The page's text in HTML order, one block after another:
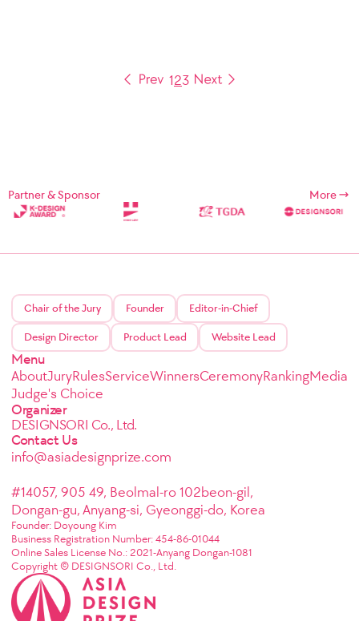
123
Partner & Sponsor More
Chair of the Jury Founder Editor-in-Chief
Design Director Product Lead Website Lead
Menu
AboutJuryRulesServiceWinnersCeremonyRankingMedia
Judge's Choice
Organizer
DESIGNSORI Co., Ltd.
Contact Us
info@asiadesignprize.com
#14057, 905 49, Beolmal-ro 102beon-gil,
Dongan-gu, Anyang-si, Gyeonggi-do, Korea
Founder: Doyoung Kim
Business Registration Number: 454-86-01044
Online Sales License No.: 2021-Anyang Dongan-1081
Copyright © DESIGNSORI Co., Ltd.